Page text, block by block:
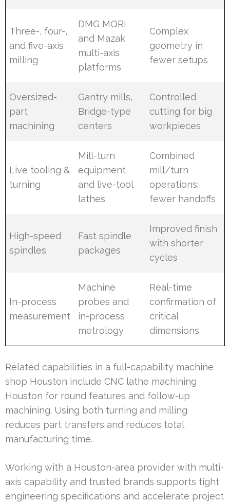
Three-, four-,
and five-axis
milling
DMG MORI
and Mazak
multi-axis
platforms
Complex
geometry in
fewer setups
Oversized-
part
machining
Gantry mills,
Bridge-type
centers
Controlled
cutting for big
workpieces
Live tooling &
turning
Mill-turn
equipment
and live-tool
lathes
Combined
mill/turn
operations;
fewer handoffs
High-speed
spindles
Fast spindle
packages
Improved finish
with shorter
cycles
In-process
measurement
Machine
probes and
in-process
metrology
Real-time
confirmation of
critical
dimensions
Related capabilities in a full-capability machine
shop Houston include CNC lathe machining
Houston for round features and follow-up
machining. Using both turning and milling
reduces part transfers and reduces total
manufacturing time.
Working with a Houston-area provider with multi-
axis capability and trusted brands supports tight
engineering specifications and accelerate project